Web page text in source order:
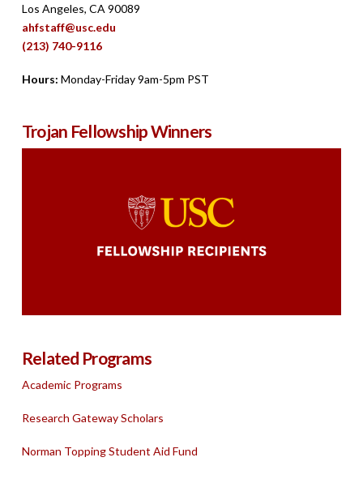
Los Angeles, CA 90089
ahfstaff@usc.edu
(213) 740-9116
Hours: Monday-Friday 9am-5pm PST
Trojan Fellowship Winners
Related Programs
Academic Programs
Research Gateway Scholars
Norman Topping Student Aid Fund